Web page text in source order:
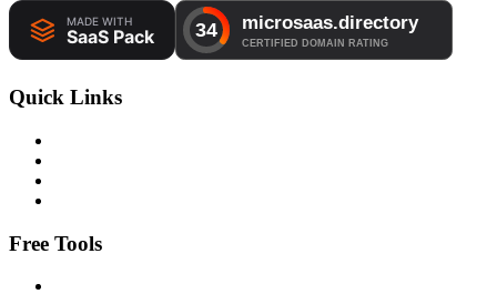
Quick Links
Free Tools